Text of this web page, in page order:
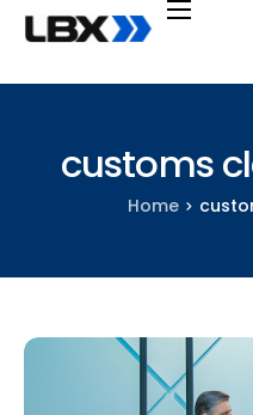
Company
Support
customs
Home